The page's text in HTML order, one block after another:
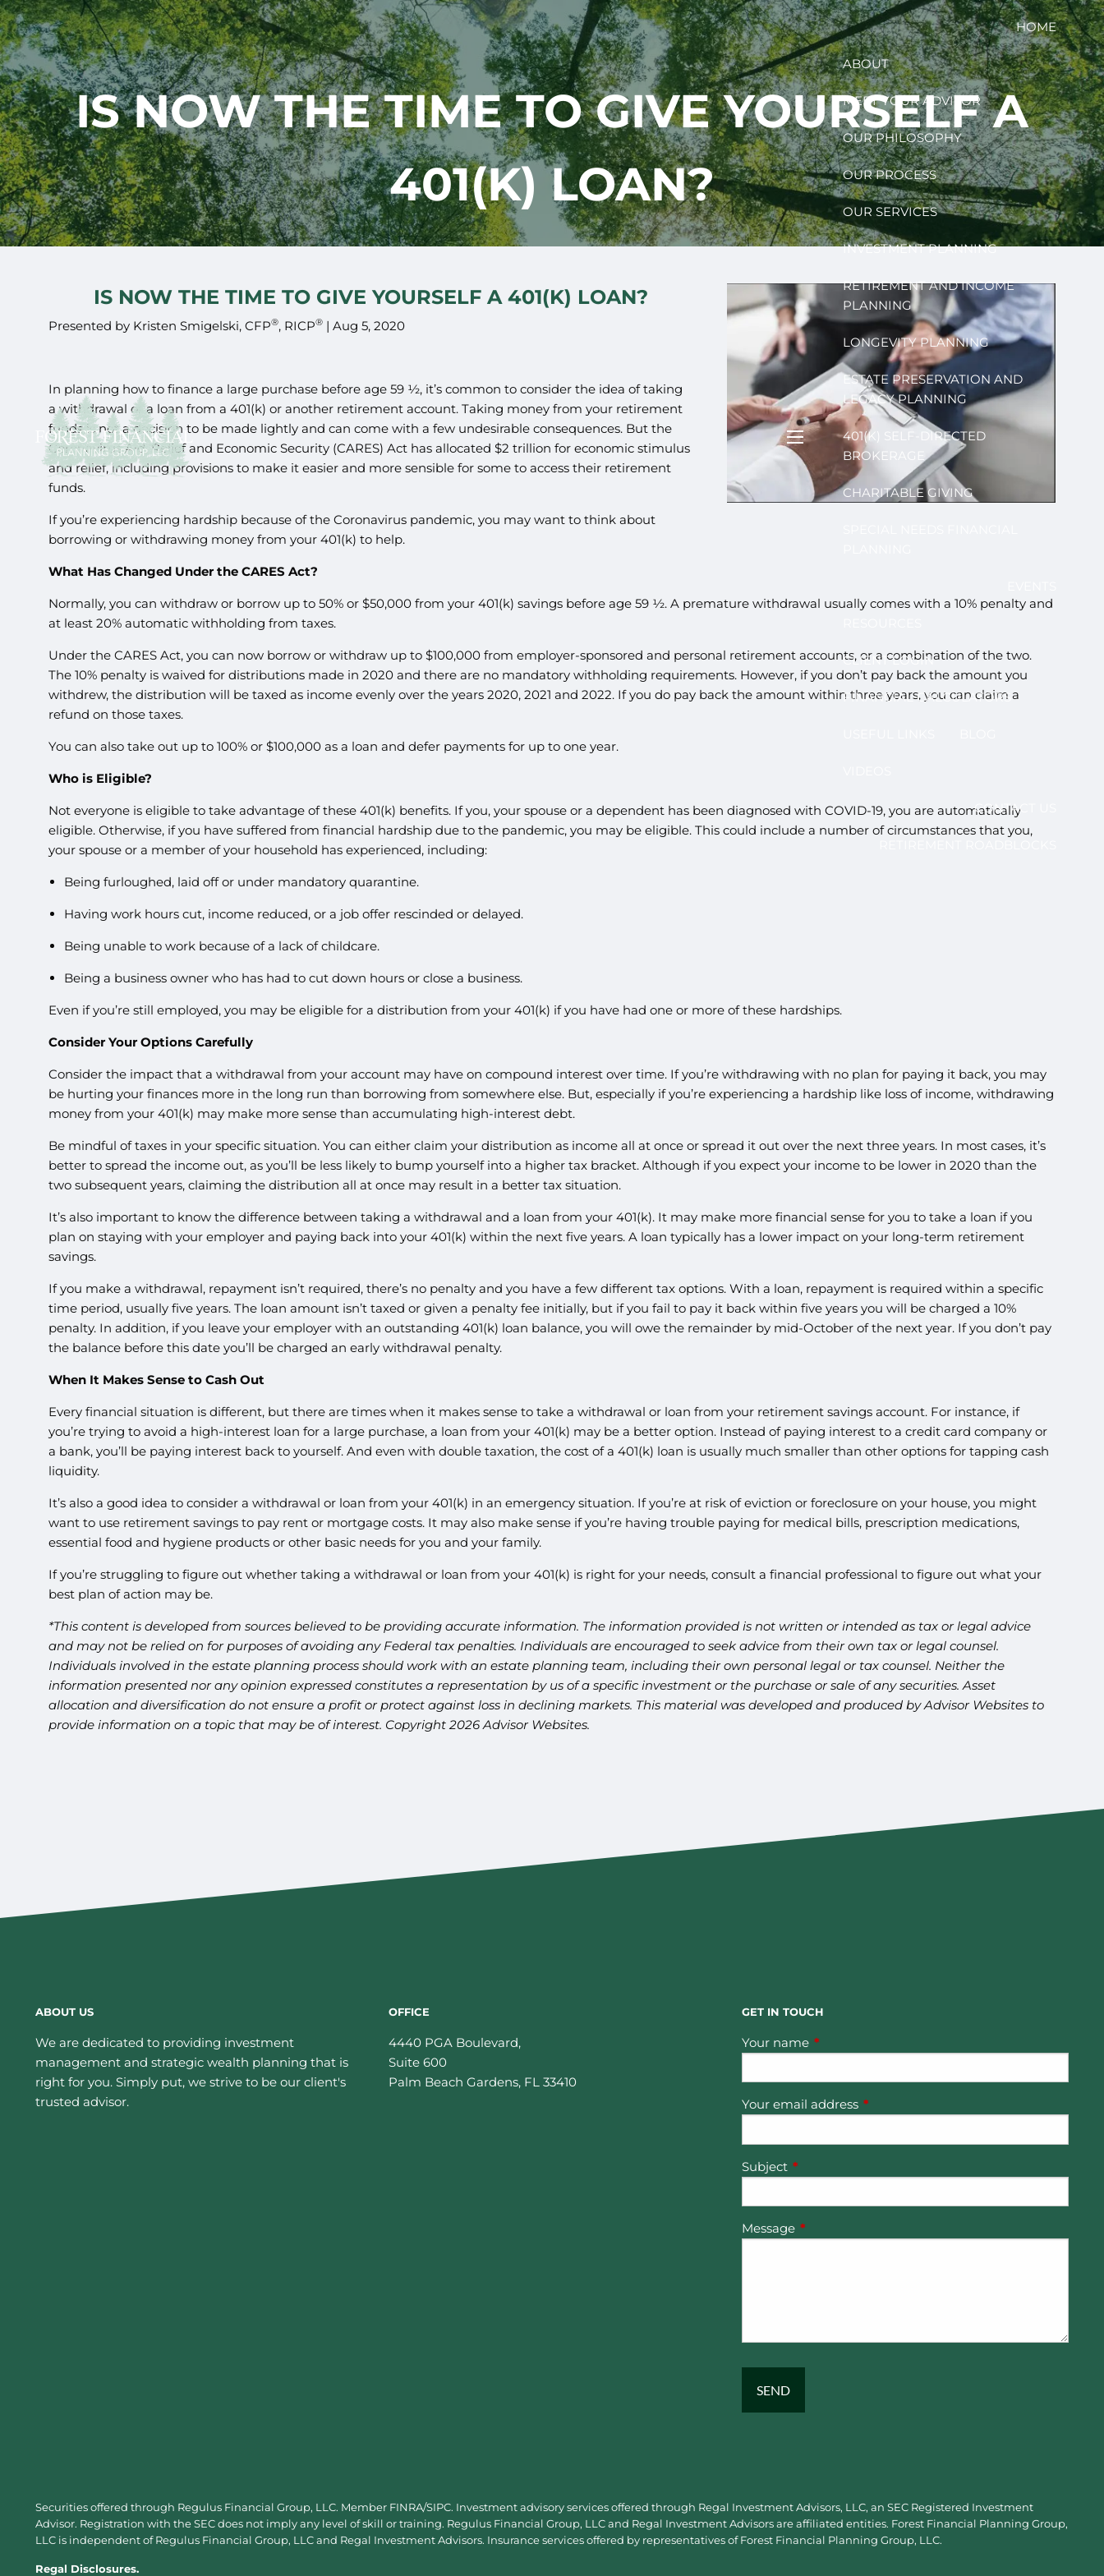
Skip to main content
menu
HOME
ABOUT
MEET YOUR ADVISOR
OUR PHILOSOPHY
OUR PROCESS
OUR SERVICES
INVESTMENT PLANNING
RETIREMENT AND INCOME
PLANNING
LONGEVITY PLANNING
ESTATE PRESERVATION AND
LEGACY PLANNING
401(K) SELF-DIRECTED
BROKERAGE
CHARITABLE GIVING
CLIENT LOGIN
FINANCIAL CALCULATORS
CONTACT US
IS NOW THE TIME TO GIVE YOURSELF A
401(K) LOAN?
IS NOW THE TIME TO GIVE YOURSELF A 401(K) LOAN?
Presented by Kristen Smigelski, CFP®, RICP® |Aug 5, 2020
In planning how to finance a large purchase before age 59 ½, it’s common to consider the idea of taking
a withdrawal or a loan from a 401(k) or another retirement account. Taking money from your retirement
funds is not a decision to be made lightly and can come with a few undesirable consequences. But the
Coronavirus Aid, Relief and Economic Security (CARES) Act has allocated $2 trillion for economic stimulus
and relief, including provisions to make it easier and more sensible for some to access their retirement
funds.
If you’re experiencing hardship because of the Coronavirus pandemic, you may want to think about
borrowing or withdrawing money from your 401(k) to help.
What Has Changed Under the CARES Act?
Normally, you can withdraw or borrow up to 50% or $50,000 from your 401(k) savings before age 59 ½. A premature withdrawal usually comes with a 10% penalty and
at least 20% automatic withholding from taxes.
Under the CARES Act, you can now borrow or withdraw up to $100,000 from employer-sponsored and personal retirement accounts, or a combination of the two.
The 10% penalty is waived for distributions made in 2020 and there are no mandatory withholding requirements. However, if you don’t pay back the amount you
withdrew, the distribution will be taxed as income evenly over the years 2020, 2021 and 2022. If you do pay back the amount within three years, you can claim a
refund on those taxes.
You can also take out up to 100% or $100,000 as a loan and defer payments for up to one year.
Who is Eligible?
Not everyone is eligible to take advantage of these 401(k) benefits. If you, your spouse or a dependent has been diagnosed with COVID-19, you are automatically
eligible. Otherwise, if you have suffered from financial hardship due to the pandemic, you may be eligible. This could include a number of circumstances that you,
your spouse or a member of your household has experienced, including:
Being furloughed, laid off or under mandatory quarantine.
Having work hours cut, income reduced, or a job offer rescinded or delayed.
Being unable to work because of a lack of childcare.
Being a business owner who has had to cut down hours or close a business.
Even if you’re still employed, you may be eligible for a distribution from your 401(k) if you have had one or more of these hardships.
Consider Your Options Carefully
Consider the impact that a withdrawal from your account may have on compound interest over time. If you’re withdrawing with no plan for paying it back, you may
be hurting your finances more in the long run than borrowing from somewhere else. But, especially if you’re experiencing a hardship like loss of income, withdrawing
money from your 401(k) may make more sense than accumulating high-interest debt.
Be mindful of taxes in your specific situation. You can either claim your distribution as income all at once or spread it out over the next three years. In most cases, it’s
better to spread the income out, as you’ll be less likely to bump yourself into a higher tax bracket. Although if you expect your income to be lower in 2020 than the
two subsequent years, claiming the distribution all at once may result in a better tax situation.
It’s also important to know the difference between taking a withdrawal and a loan from your 401(k). It may make more financial sense for you to take a loan if you
plan on staying with your employer and paying back into your 401(k) within the next five years. A loan typically has a lower impact on your long-term retirement
savings.
If you make a withdrawal, repayment isn’t required, there’s no penalty and you have a few different tax options. With a loan, repayment is required within a specific
time period, usually five years. The loan amount isn’t taxed or given a penalty fee initially, but if you fail to pay it back within five years you will be charged a 10%
penalty. In addition, if you leave your employer with an outstanding 401(k) loan balance, you will owe the remainder by mid-October of the next year. If you don’t pay
the balance before this date you’ll be charged an early withdrawal penalty.
When It Makes Sense to Cash Out
Every financial situation is different, but there are times when it makes sense to take a withdrawal or loan from your retirement savings account. For instance, if
you’re trying to avoid a high-interest loan for a large purchase, a loan from your 401(k) may be a better option. Instead of paying interest to a credit card company or
a bank, you’ll be paying interest back to yourself. And even with double taxation, the cost of a 401(k) loan is usually much smaller than other options for tapping cash
liquidity.
It’s also a good idea to consider a withdrawal or loan from your 401(k) in an emergency situation. If you’re at risk of eviction or foreclosure on your house, you might
want to use retirement savings to pay rent or mortgage costs. It may also make sense if you’re having trouble paying for medical bills, prescription medications,
essential food and hygiene products or other basic needs for you and your family.
If you’re struggling to figure out whether taking a withdrawal or loan from your 401(k) is right for your needs, consult a financial professional to figure out what your
best plan of action may be.
*This content is developed from sources believed to be providing accurate information. The information provided is not written or intended as tax or legal advice
and may not be relied on for purposes of avoiding any Federal tax penalties. Individuals are encouraged to seek advice from their own tax or legal counsel.
Individuals involved in the estate planning process should work with an estate planning team, including their own personal legal or tax counsel. Neither the
information presented nor any opinion expressed constitutes a representation by us of a specific investment or the purchase or sale of any securities. Asset
allocation and diversification do not ensure a profit or protect against loss in declining markets. This material was developed and produced by Advisor Websites to
provide information on a topic that may be of interest. Copyright 2026 Advisor Websites.
ABOUT US
We are dedicated to providing investment
management and strategic wealth planning that is
right for you. Simply put, we strive to be our client's
trusted advisor.
OFFICE
4440 PGA Boulevard,
Suite 600
Palm Beach Gardens, FL 33410
GET IN TOUCH
Your name This field is required.
Your email address This field is required.
Subject This field is required.
Message This field is required.
Securities offered through Regulus Financial Group, LLC. Member FINRA/SIPC. Investment advisory services offered through Regal Investment Advisors, LLC, an SEC Registered Investment
Advisor. Registration with the SEC does not imply any level of skill or training. Regulus Financial Group, LLC and Regal Investment Advisors are affiliated entities. Forest Financial Planning Group,
LLC is independent of Regulus Financial Group, LLC and Regal Investment Advisors. Insurance services offered by representatives of Forest Financial Planning Group, LLC.
Regal Disclosures.